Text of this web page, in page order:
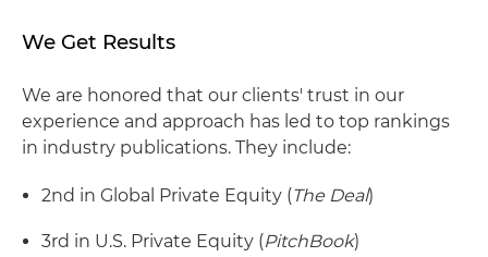
We Get Results
We are honored that our clients' trust in our
experience and approach has led to top rankings
in industry publications. They include:
2nd in Global Private Equity (The Deal)
3rd in U.S. Private Equity (PitchBook)